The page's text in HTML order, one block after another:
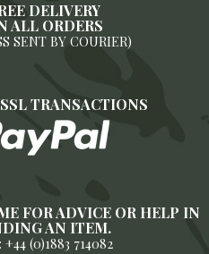
DELIVERY
ALL ORDERS
SENT BY COURIER)
SSL TRANSACTIONS
FOR ADVICE OR HELP IN
AN ITEM.
+44 (0)1883 714082